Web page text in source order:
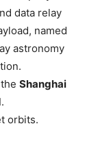
data relay
named
astronomy
Shanghai
.
orbits.